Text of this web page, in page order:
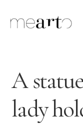
A
lady